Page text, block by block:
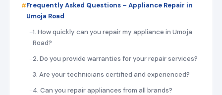
Frequently Asked Questions – Appliance Repair in
Umoja Road
1. How quickly can you repair my appliance in Umoja
Road?
2. Do you provide warranties for your repair services?
3. Are your technicians certified and experienced?
4. Can you repair appliances from all brands?